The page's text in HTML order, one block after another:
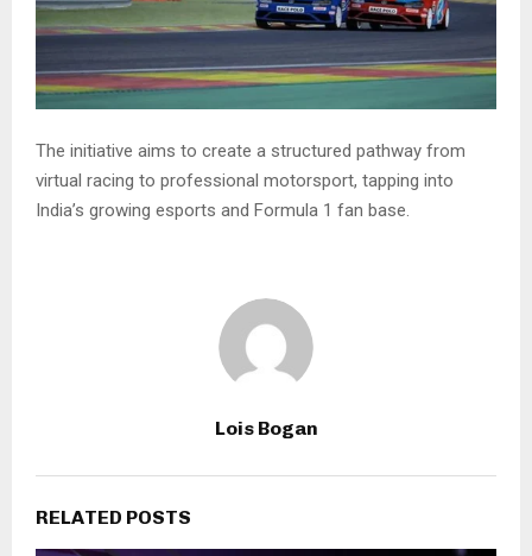
The initiative aims to create a structured pathway from
virtual racing to professional motorsport, tapping into
India’s growing esports and Formula 1 fan base.
Lois Bogan
RELATED POSTS